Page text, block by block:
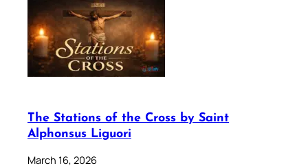
The Stations of the Cross by Saint
Alphonsus Liguori
March 16, 2026